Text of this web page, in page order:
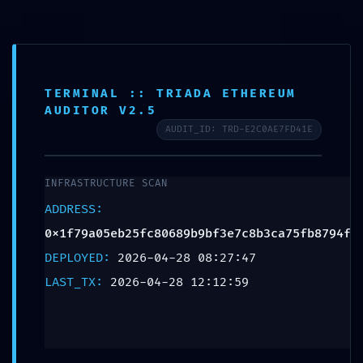
TERMINAL :: TRIADA ETHEREUM
AUDITOR V2.5
AUDIT_ID: TRD-E2C0AE7FD41E
INFRASTRUCTURE SCAN
ADDRESS:
0x1f79a05eb25fc80689b9bf3e7c8b3ca75fb8794f
DEPLOYED: 2026-04-28 08:27:47
LAST_TX: 2026-04-28 12:12:59